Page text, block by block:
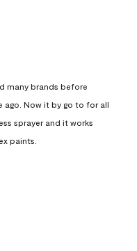
many brands before
ago. Now it by go to for all
sprayer and it works
paints.